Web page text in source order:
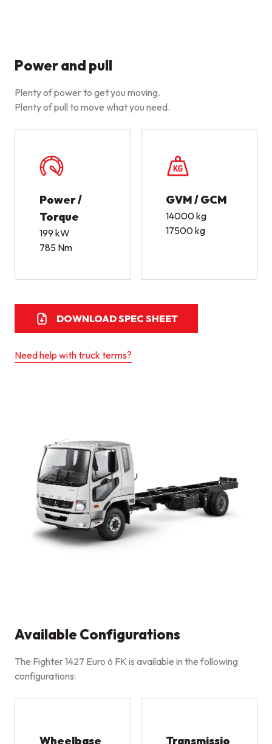
Power and pull
Plenty of power to get you moving.
Plenty of pull to move what you need.
Power /
Torque
199 kW
785 Nm
GVM / GCM
14000 kg
17500 kg
DOWNLOAD SPEC SHEET
Need help with truck terms?
Available Configurations
The Fighter 1427 Euro 6 FK is available in the following
configurations:
Wheelbase
Transmissio